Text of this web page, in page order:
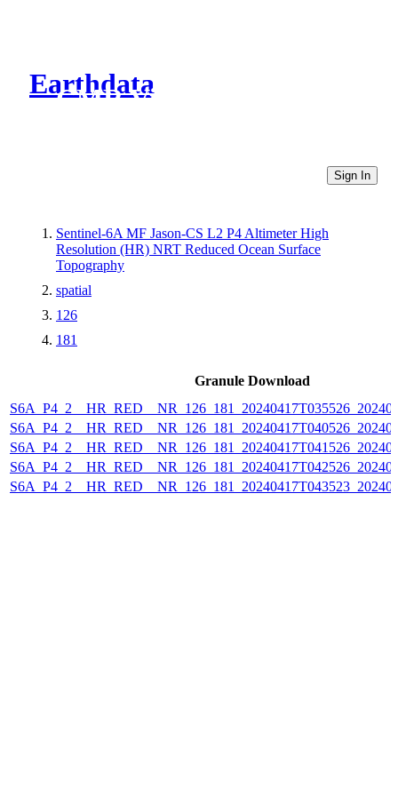
Earthdata
CMR Virtual Directories
Sign In
Sentinel-6A MF Jason-CS L2 P4 Altimeter High
Resolution (HR) NRT Reduced Ocean Surface
Topography
spatial
126
181
Granule Download